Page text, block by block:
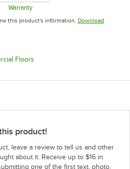
tab
Warranty
Opens in new tab
this product's information. Download
in new tab
Floors
product!
leave a review to tell us and other
about it. Receive up to $16 in
one of the first text, photo,